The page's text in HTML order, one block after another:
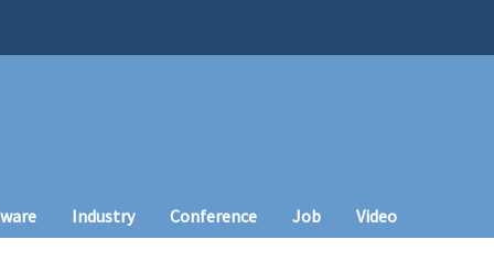
Industry Conference Job Video